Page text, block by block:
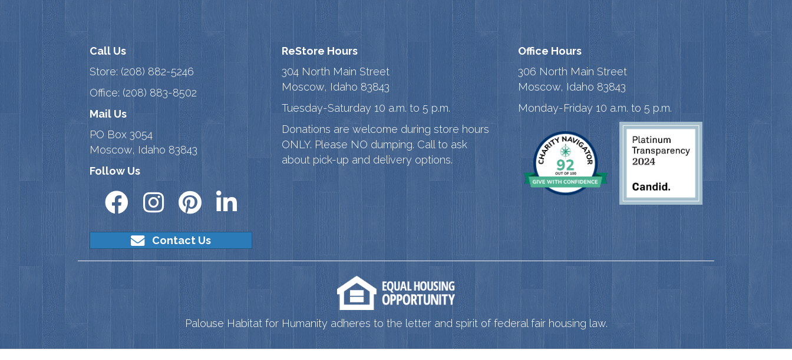
Call Us
Store: (208) 882-5246
Office: (208) 883-8502
Mail Us
PO Box 3054
Moscow, Idaho 83843
Follow Us
Contact Us
ReStore Hours
304 North Main Street
Moscow, Idaho 83843
Tuesday-Saturday 10 a.m. to 5 p.m.
Donations are welcome during store hours
ONLY. Please NO dumping. Call to ask
about pick-up and delivery options.
Office Hours
306 North Main Street
Moscow, Idaho 83843
Monday-Friday 10 a.m. to 5 p.m.
Palouse Habitat for Humanity adheres to the letter and spirit of federal fair housing law.